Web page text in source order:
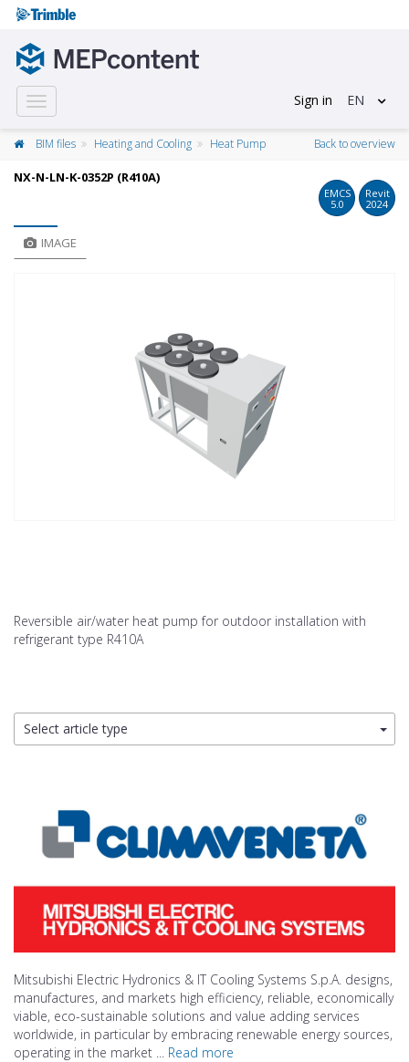
Toggle
navigation
Sign in EN
BIM files Heating and Cooling Heat Pump Back to overview
NX-N-LN-K-0352P (R410A)
EMCS
5.0
Revit
2024
IMAGE
Reversible air/water heat pump for outdoor installation with
refrigerant type R410A
Select article type
Mitsubishi Electric Hydronics & IT Cooling Systems S.p.A. designs,
manufactures, and markets high efficiency, reliable, economically
viable, eco-sustainable solutions and value adding services
worldwide, in particular by embracing renewable energy sources,
operating in the market ... Read more